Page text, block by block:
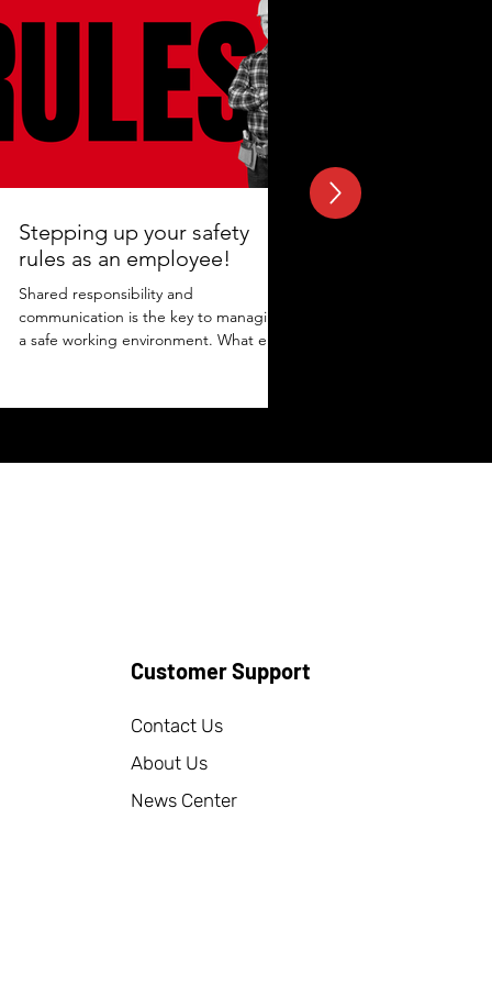
Stepping up your safety
rules as an employee!
Shared responsibility and
communication is the key to managing
a safe working environment. What else
Customer Support
Contact Us
About Us
News Center